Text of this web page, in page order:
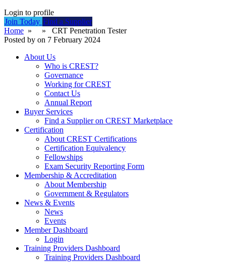
Login to profile
Join Today Find a Supplier
Home » » CRT Penetration Tester
Posted by on 7 February 2024
About Us
Who is CREST?
Governance
Working for CREST
Contact Us
Annual Report
Buyer Services
Find a Supplier on CREST Marketplace
Certification
About CREST Certifications
Certification Equivalency
Fellowships
Exam Security Reporting Form
Membership & Accreditation
About Membership
Government & Regulators
News & Events
News
Events
Member Dashboard
Login
Training Providers Dashboard
Training Providers Dashboard